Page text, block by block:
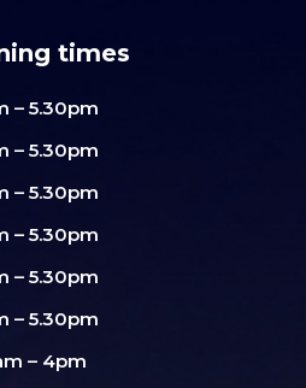
times
– 5.30pm
– 5.30pm
– 5.30pm
– 5.30pm
– 5.30pm
– 5.30pm
– 4pm